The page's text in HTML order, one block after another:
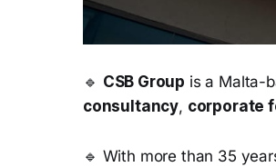
🔹 CSB Group is a Malta-
consultancy, corporate
🔹 With more than 35